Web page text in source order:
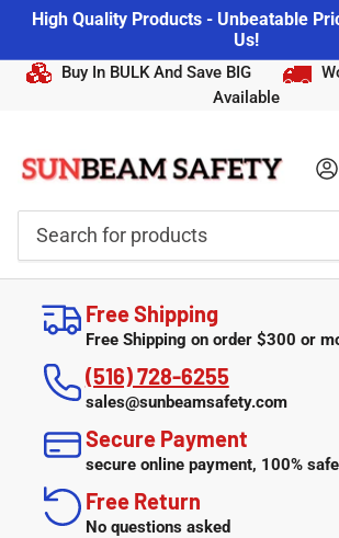
High Quality Products - Unbeatable
Us!
Buy In BULK And Save BIG
Available
products
Log in
Free Shipping
Free Shipping on order $300 or
(516) 728-6255
sales@sunbeamsafety.com
Secure Payment
secure online payment, 100% safe
Free Return
No questions asked